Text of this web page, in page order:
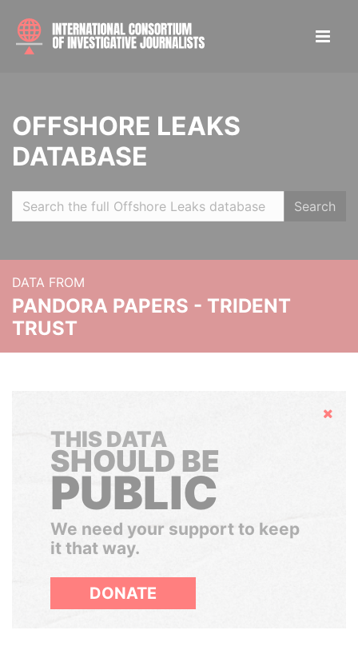
OFFSHORE LEAKS
DATABASE
Search
DATA FROM
PANDORA PAPERS - TRIDENT
TRUST
Hide
THIS DATA
SHOULD BE
PUBLIC
We need your support to keep
it that way.
DONATE